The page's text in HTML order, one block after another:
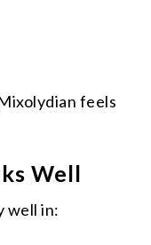
feels
Well
well in: